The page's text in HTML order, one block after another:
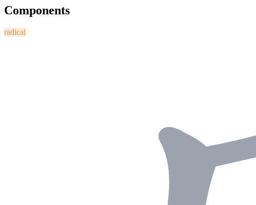
Components
radical